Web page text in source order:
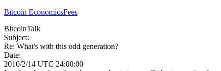
Bitcoin EconomicsFees
BitcoinTalk
Subject:
Re: What's with this odd generation?
Date:
2010/2/14 UTC 24:00:00